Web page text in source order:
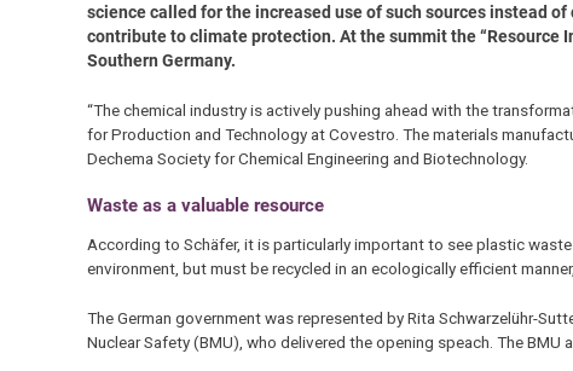
science called for the increased use of such sources instead
contribute to climate protection. At the summit the “Resource
Southern Germany.
“The chemical industry is actively pushing ahead with the
for Production and Technology at Covestro. The materials
Dechema Society for Chemical Engineering and Biotechnology.
Waste as a valuable resource
According to Schäfer, it is particularly important to see plastic
environment, but must be recycled in an ecologically efficient
The German government was represented by Rita Schwarzelühr-
Nuclear Safety (BMU), who delivered the opening speach. The